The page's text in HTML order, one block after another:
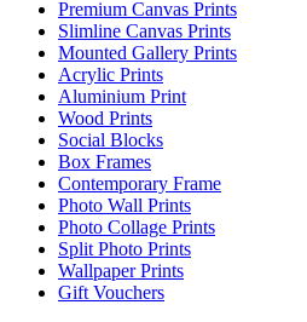
Premium Canvas Prints
Slimline Canvas Prints
Mounted Gallery Prints
Acrylic Prints
Aluminium Print
Wood Prints
Social Blocks
Box Frames
Contemporary Frame
Photo Wall Prints
Photo Collage Prints
Split Photo Prints
Wallpaper Prints
Gift Vouchers